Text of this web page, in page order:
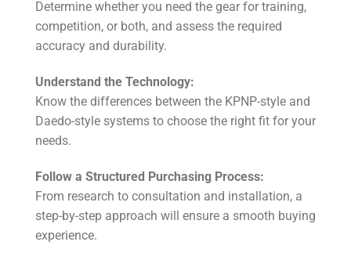
Determine whether you need the gear for training,
competition, or both, and assess the required
accuracy and durability.
Understand the Technology:
Know the differences between the KPNP-style and
Daedo-style systems to choose the right fit for your
needs.
Follow a Structured Purchasing Process:
From research to consultation and installation, a
step-by-step approach will ensure a smooth buying
experience.